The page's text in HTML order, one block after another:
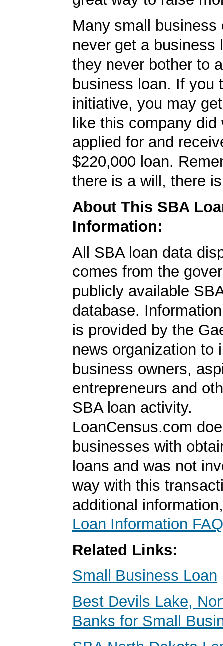
Many small business
never get a business
they never bother to
business loan. If you
initiative, you may
like this company did
applied for and
$220,000 loan.
there is a will, there
About This SBA
Information:
All SBA loan data
comes from the
publicly available
database.
is provided by the
news organization to
business owners,
entrepreneurs and
SBA loan activity.
LoanCensus.com
businesses with
loans and was not
way with this
additional
Loan Information FAQ
Related Links:
Small Business Loan
Best Devils Lake,
Banks for Small